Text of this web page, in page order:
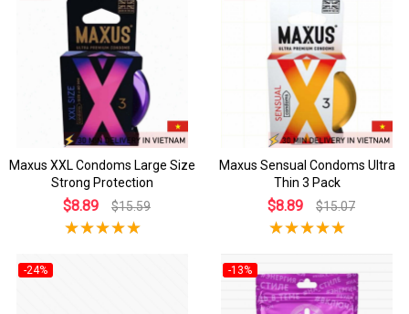
Maxus XXL Condoms Large Size
Strong Protection
$8.89 $15.59
Maxus Sensual Condoms Ultra
Thin 3 Pack
$8.89 $15.07
-24% -13%